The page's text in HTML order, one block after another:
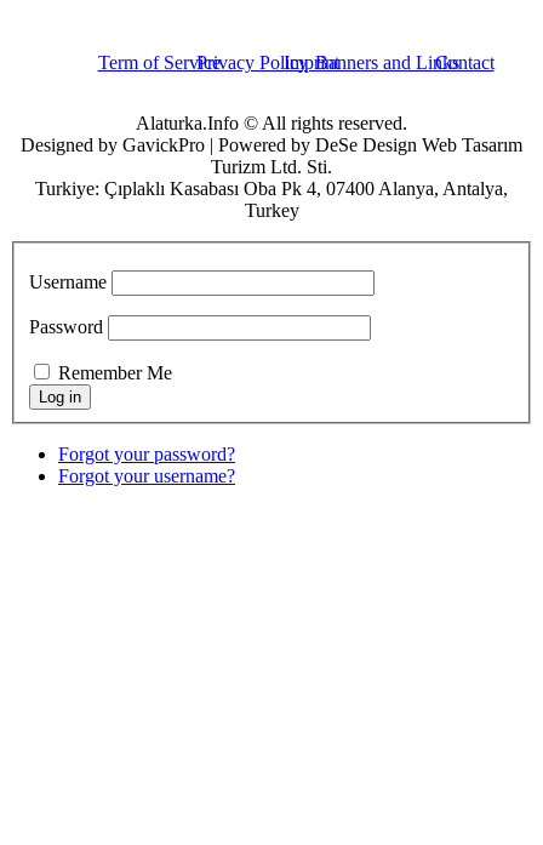
Term of ServicePrivacy PolicyImprintBanners and LinksContact
Alaturka.Info © All rights reserved.
Designed by GavickPro | Powered by DeSe Design Web Tasarım
Turizm Ltd. Sti.
Turkiye: Çıplaklı Kasabası Oba Pk 4, 07400 Alanya, Antalya,
Turkey
Username
Password
Remember Me
Forgot your password?
Forgot your username?